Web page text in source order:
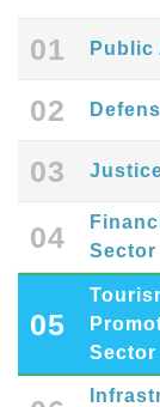
01
02
03
04
Sector
05
Sector